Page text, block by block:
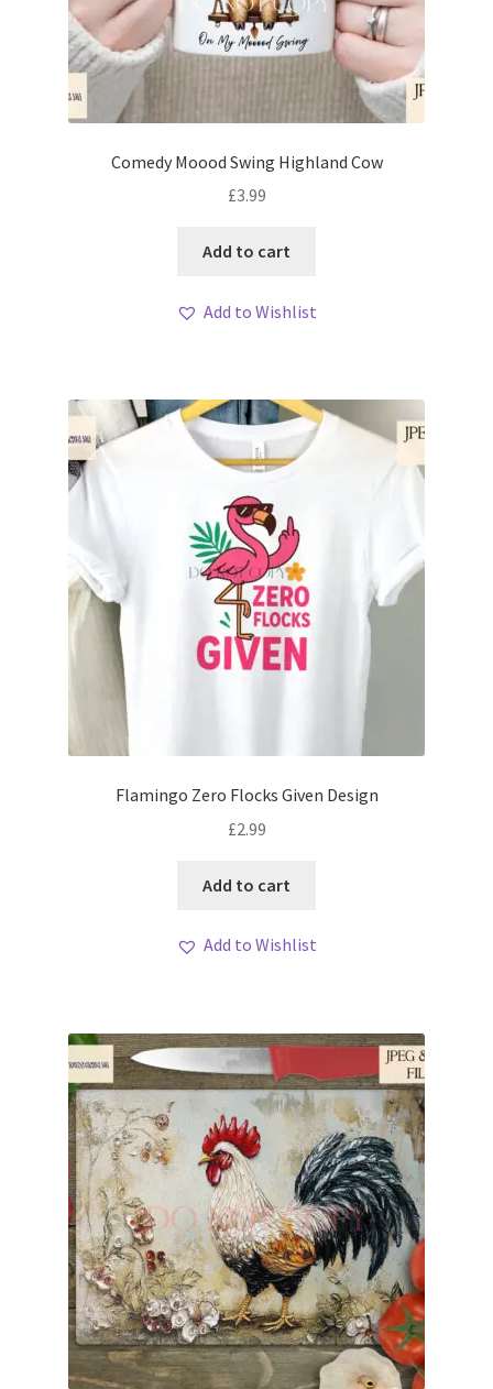
Comedy Moood Swing Highland Cow
£3.99
Add to cart
Add to Wishlist
Flamingo Zero Flocks Given Design
£2.99
Add to cart
Add to Wishlist